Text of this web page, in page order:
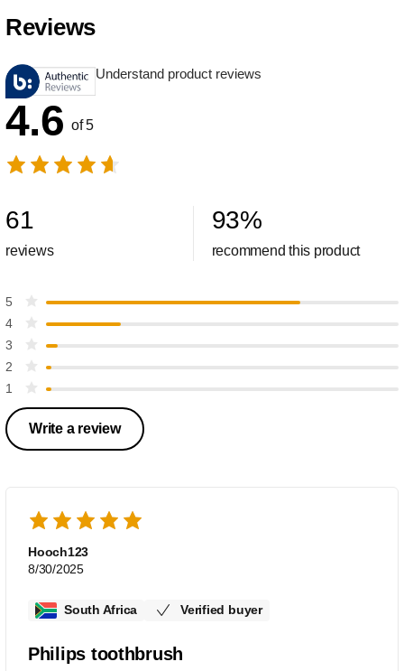
Reviews
Understand product reviews
4.6 of 5
61
reviews
93%
recommend this product
5
4
3
2
1
Write a review
Hooch123
8/30/2025
South Africa Verified buyer
Philips toothbrush